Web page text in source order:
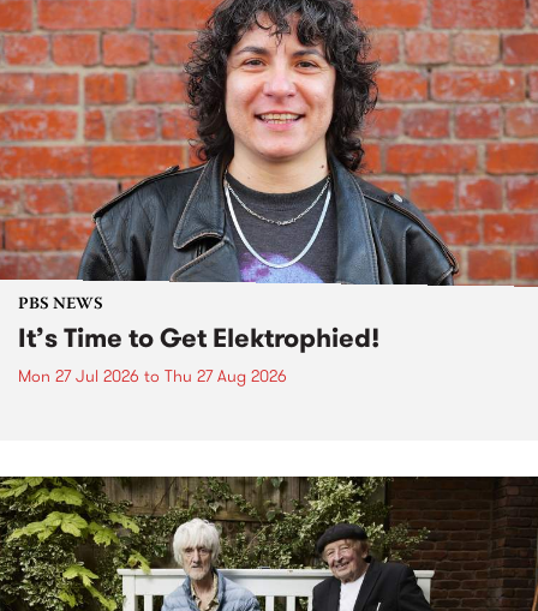
PBS NEWS
It’s Time to Get Elektrophied!
Mon 27 Jul 2026 to Thu 27 Aug 2026